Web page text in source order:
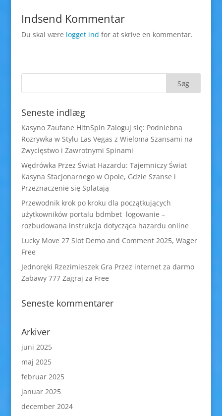
Indsend Kommentar
Du skal være logget ind for at skrive en kommentar.
Seneste indlæg
Kasyno Zaufane HitnSpin Zaloguj się: Podniebna
Rozrywka w Stylu Las Vegas z Wieloma Szansami na
Zwycięstwo i Zawrotnymi Spinami
Wędrówka Przez Świat Hazardu: Tajemniczy Świat
Kasyna Stacjonarnego w Opole, Gdzie Szanse i
Przeznaczenie się Splatają
Przewodnik krok po kroku dla początkujących
użytkowników portalu bdmbet logowanie –
rozbudowana instrukcja dotycząca hazardu online
Lucky Move 27 Slot Demo and Comment 2025, Wager
Free
Jednoręki Rzezimieszek Gra Przez internet za darmo
Zabawy 777 Zagraj za Free
Seneste kommentarer
Arkiver
juni 2025
maj 2025
februar 2025
januar 2025
december 2024